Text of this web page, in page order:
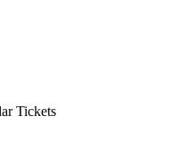
Tickets